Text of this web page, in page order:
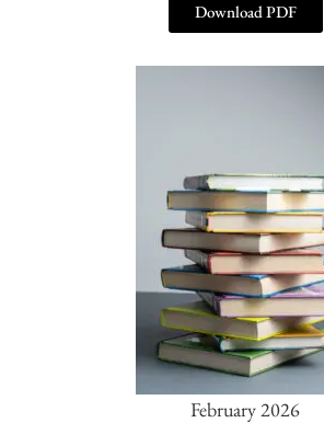
Download PDF
February 2026